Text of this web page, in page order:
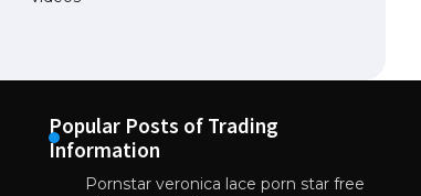
NEWS
Popular Posts of Trading
Information
Pornstar veronica lace porn star free